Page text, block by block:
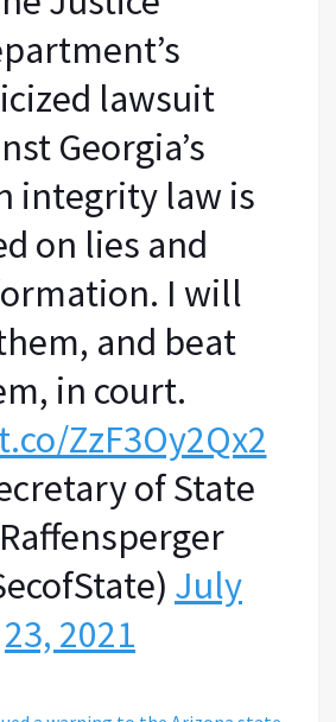
lawsuit
Georgia’s
integrity law is
on lies and
I will
and beat
in court.
ZzF3Oy2Qx2
of State
July
23, 2021